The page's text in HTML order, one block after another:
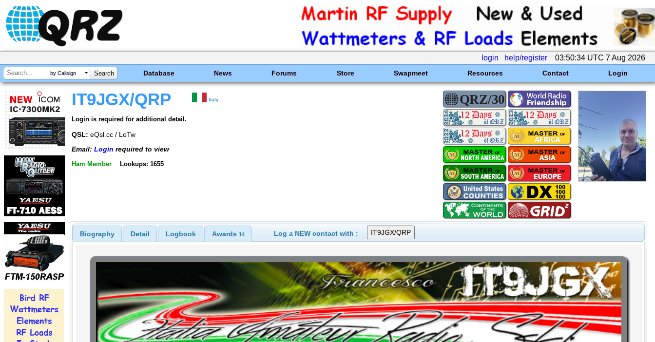
login help/register 03:50:34 UTC 7 Aug 2026
by Callsign Database News Forums Store Swapmeet Resources Contact Login
IT9JGX/QRP Italy
Login is required for additional detail.
QSL: eQsl.cc / LoTw
Email: Login required to view
Ham Member Lookups: 1655
Biography Detail Logbook Awards 14 Log a NEW contact with :